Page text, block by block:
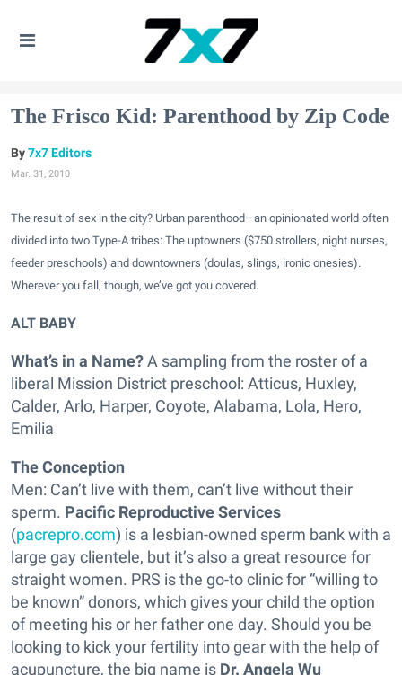
The Frisco Kid: Parenthood by Zip Code
7x7 Editors
Mar. 31, 2010
The result of sex in the city? Urban parenthood—an opinionated world often
divided into two Type-A tribes: The uptowners ($750 strollers, night nurses,
feeder preschools) and downtowners (doulas, slings, ironic onesies).
Wherever you fall, though, we’ve got you covered.
ALT BABY
What’s in a Name?A sampling from the roster of a
liberal Mission District preschool: Atticus, Huxley,
Calder, Arlo, Harper, Coyote, Alabama, Lola, Hero,
Emilia
The Conception
Men: Can’t live with them, can’t live without their
sperm. Pacific Reproductive Services
(pacrepro.com) is a lesbian-owned sperm bank with a
large gay clientele, but it’s also a great resource for
straight women. PRS is the go-to clinic for “willing to
be known” donors, which gives your child the option
of meeting his or her father one day. Should you be
looking to kick your fertility into gear with the help of
acupuncture, the big name is Dr. Angela Wu